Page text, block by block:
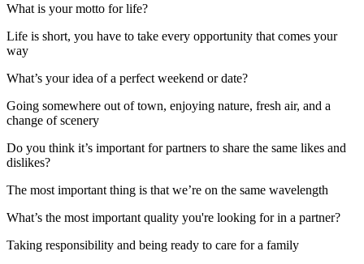
What is your motto for life?
Life is short, you have to take every opportunity that comes your
way
What’s your idea of a perfect weekend or date?
Going somewhere out of town, enjoying nature, fresh air, and a
change of scenery
Do you think it’s important for partners to share the same likes and
dislikes?
The most important thing is that we’re on the same wavelength
What’s the most important quality you're looking for in a partner?
Taking responsibility and being ready to care for a family